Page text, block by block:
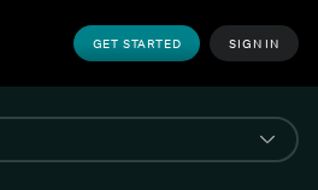
GET STARTED SIGN IN